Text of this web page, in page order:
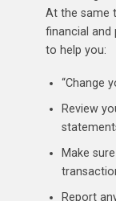
At the same
financial and
to help you:
“Change
Review
Make
Report